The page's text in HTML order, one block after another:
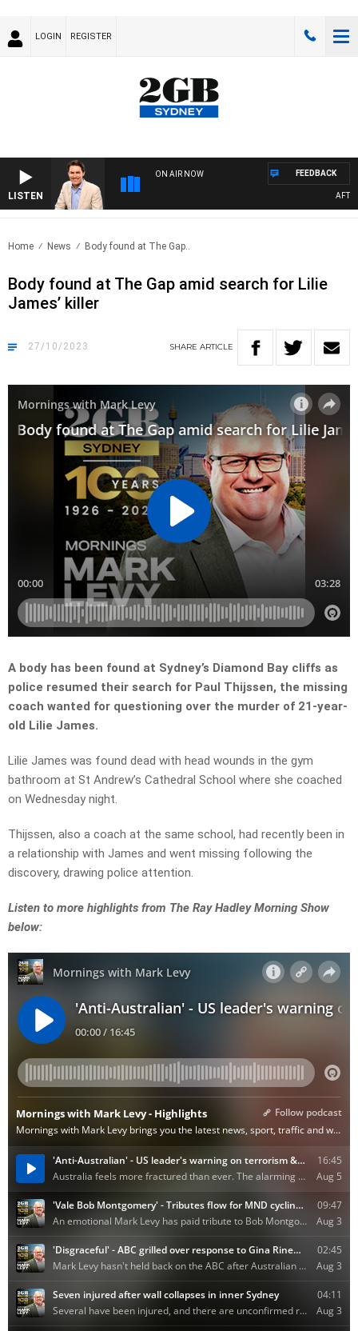
LOGIN REGISTER
LISTEN
ON AIR NOW FEEDBACK
Home News Body found at The Gap..
Body found at The Gap amid search for Lilie
James’ killer
27/10/2023 SHARE ARTICLE
A body has been found at Sydney’s Diamond Bay cliffs as
police resumed their search for Paul Thijssen, the missing
coach wanted for questioning over the murder of 21-year-
old Lilie James.
Lilie James was found dead with head wounds in the gym
bathroom at St Andrew’s Cathedral School where she coached
on Wednesday night.
Thijssen, also a coach at the same school, had recently been in
a relationship with James and went missing following the
discovery, drawing police attention.
Listen to more highlights from The Ray Hadley Morning Show
below: